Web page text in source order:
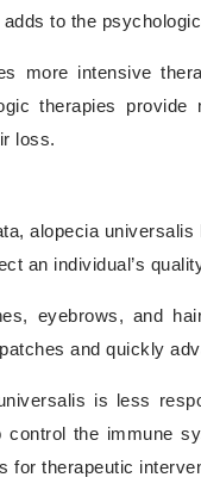
to the
more intensive
therapies
loss.
alopecia
an individual’s
eyebrows, and
and quickly
is less
the immune
for therapeutic